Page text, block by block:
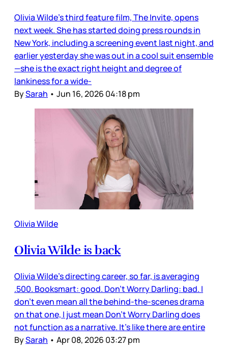
Olivia Wilde’s third feature film, The Invite, opens
next week. She has started doing press rounds in
New York, including a screening event last night, and
earlier yesterday she was out in a cool suit ensemble
—she is the exact right height and degree of
lankiness for a wide-
BySarah • Jun 16, 2026 04:18 pm
Olivia Wilde
Olivia Wilde is back
Olivia Wilde’s directing career, so far, is averaging
.500. Booksmart: good. Don’t Worry Darling: bad. I
don’t even mean all the behind-the-scenes drama
on that one, I just mean Don’t Worry Darling does
not function as a narrative. It’s like there are entire
BySarah • Apr 08, 2026 03:27 pm